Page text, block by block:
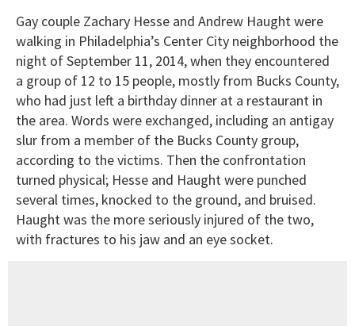
Gay couple Zachary Hesse and Andrew Haught were
walking in Philadelphia’s Center City neighborhood the
night of September 11, 2014, when they encountered
a group of 12 to 15 people, mostly from Bucks County,
who had just left a birthday dinner at a restaurant in
the area. Words were exchanged, including an antigay
slur from a member of the Bucks County group,
according to the victims. Then the confrontation
turned physical; Hesse and Haught were punched
several times, knocked to the ground, and bruised.
Haught was the more seriously injured of the two,
with fractures to his jaw and an eye socket.